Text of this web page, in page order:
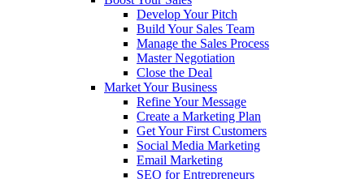
Develop Your Pitch
Build Your Sales Team
Manage the Sales Process
Master Negotiation
Close the Deal
Market Your Business
Refine Your Message
Create a Marketing Plan
Get Your First Customers
Social Media Marketing
Email Marketing
SEO for Entrepreneurs